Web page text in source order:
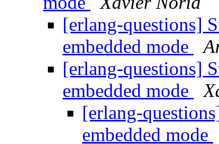
[erlang-questions]
embedded mode
[erlang-questions]
embedded mode
[erlang-
embedded mode